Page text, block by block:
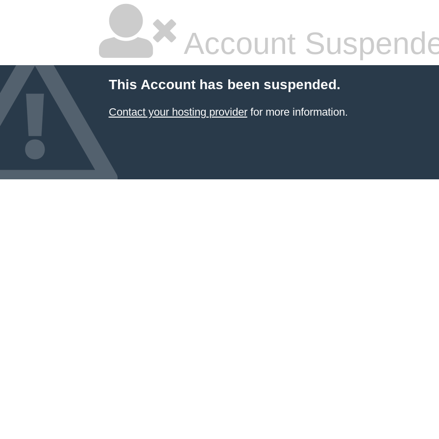
Account
This Account has been suspended.
Contact your hosting providerfor more information.